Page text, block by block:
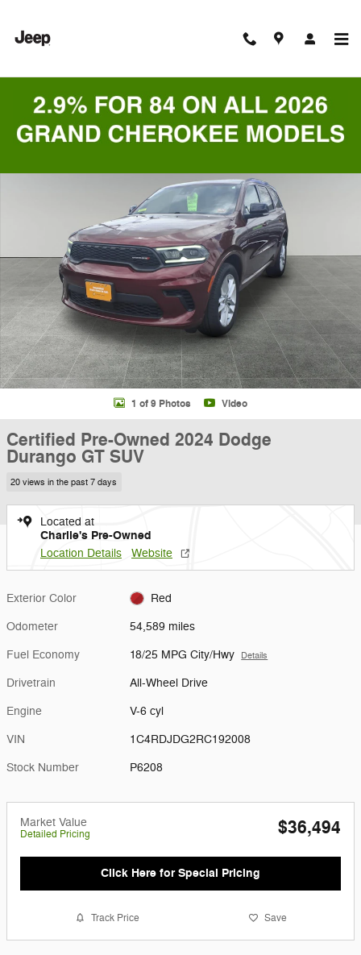
Certified 2024 Dodge Durango GT SUV Photo 1 of 9
1 of 9 Photos Video
Certified Pre-Owned 2024 Dodge
Durango GT SUV
20 views in the past 7 days
Located at
Charlie's Pre-Owned
Location Details Website
Exterior Color Red
Odometer 54,589 miles
Fuel Economy 18/25 MPG City/Hwy Details
Drivetrain All-Wheel Drive
Engine V-6 cyl
VIN 1C4RDJDG2RC192008
Stock Number P6208
Market Value
Detailed Pricing $36,494
Click Here for Special Pricing
Track Price Save